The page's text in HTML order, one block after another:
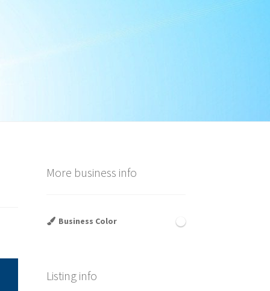
More business info
Business Color
Listing info